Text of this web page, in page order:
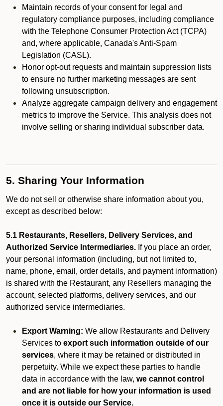
Maintain records of your consent for legal and
regulatory compliance purposes, including compliance
with the Telephone Consumer Protection Act (TCPA)
and, where applicable, Canada's Anti-Spam
Legislation (CASL).
Honor opt-out requests and maintain suppression lists
to ensure no further marketing messages are sent
following unsubscription.
Analyze aggregate campaign delivery and engagement
metrics to improve the Service. This analysis does not
involve selling or sharing individual subscriber data.
5. Sharing Your Information
We do not sell or otherwise share information about you,
except as described below:
5.1 Restaurants, Resellers, Delivery Services, and
Authorized Service Intermediaries. If you place an order,
your personal information (including, but not limited to,
name, phone, email, order details, and payment information)
is shared with the Restaurant, any Resellers managing the
account, selected platforms, delivery services, and our
authorized service intermediaries.
Export Warning: We allow Restaurants and Delivery
Services to export such information outside of our
services, where it may be retained or distributed in
perpetuity. While we expect these parties to handle
data in accordance with the law, we cannot control
and are not liable for how your information is used
once it is outside our Service.